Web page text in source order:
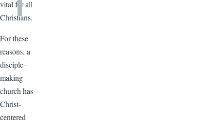
vital for all
Christians.
For these
reasons, a
disciple-
making
church has
Christ-
centered